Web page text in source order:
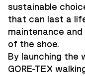
sustainable
that can last a
maintenance
of the shoe.
By launching the
GORE-TEX